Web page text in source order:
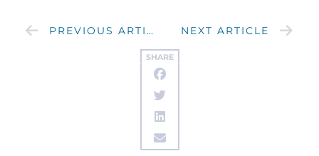
SHARE
PREVIOUS ARTICLE NEXT ARTICLE